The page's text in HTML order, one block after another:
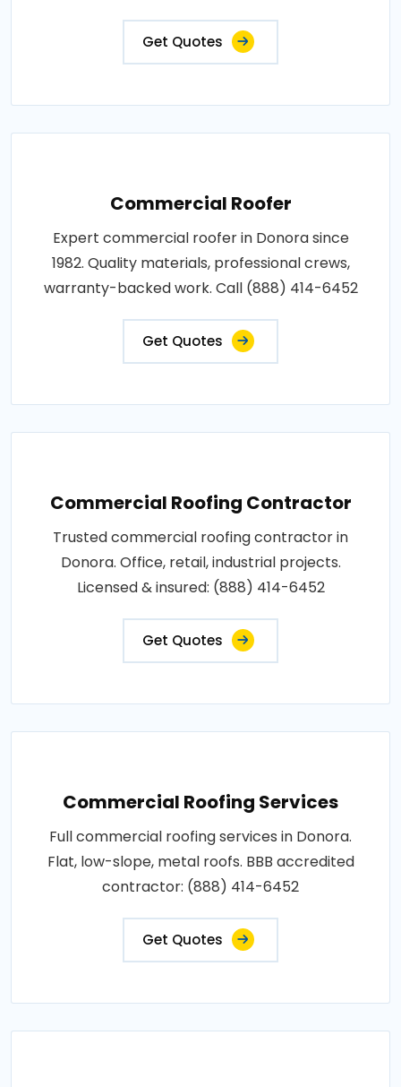
Get Quotes
Commercial Roofer
Expert commercial roofer in Donora since
1982. Quality materials, professional crews,
warranty-backed work. Call (888) 414-6452
Get Quotes
Commercial Roofing Contractor
Trusted commercial roofing contractor in
Donora. Office, retail, industrial projects.
Licensed & insured: (888) 414-6452
Get Quotes
Commercial Roofing Services
Full commercial roofing services in Donora.
Flat, low-slope, metal roofs. BBB accredited
contractor: (888) 414-6452
Get Quotes